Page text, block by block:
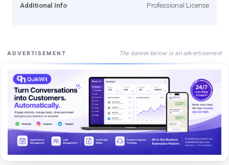
Additional Info Professional License
ADVERTISEMENT The banner below is an advertisement